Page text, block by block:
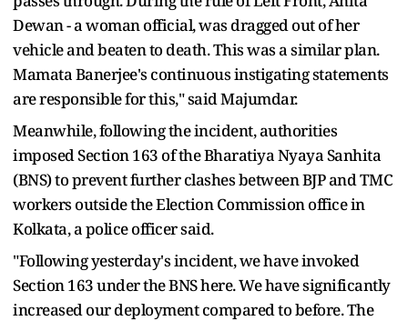
Dewan - a woman official, was dragged out of her
vehicle and beaten to death. This was a similar plan.
Mamata Banerjee's continuous instigating statements
are responsible for this," said Majumdar.
Meanwhile, following the incident, authorities
imposed Section 163 of the Bharatiya Nyaya Sanhita
(BNS) to prevent further clashes between BJP and TMC
workers outside the Election Commission office in
Kolkata, a police officer said.
"Following yesterday's incident, we have invoked
Section 163 under the BNS here. We have significantly
increased our deployment compared to before. The